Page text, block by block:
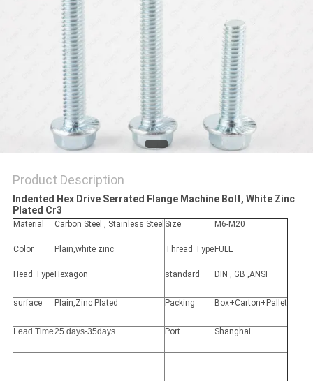
Product Description
Indented Hex Drive Serrated Flange Machine Bolt, White Zinc
Plated Cr3 ​
Material Carbon Steel , Stainless Steel Size M6-M20
Color Plain,white zinc Thread Type FULL
Head Type Hexagon standard DIN , GB ,ANSI
surface Plain,Zinc Plated Packing Box+Carton+Pallet
Lead Time25 days-35days Port Shanghai